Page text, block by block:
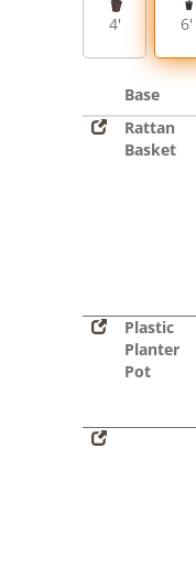
4' 6'
Base
Rattan
Basket
Plastic
Planter
Pot